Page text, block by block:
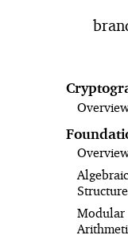
Algebraic
Modular